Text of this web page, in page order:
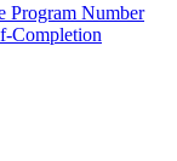
Program Number
Completion